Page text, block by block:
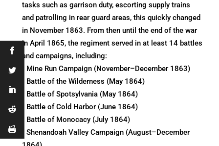
tasks such as garrison duty, escorting supply trains
and patrolling in rear guard areas, this quickly changed
in November 1863. From then until the end of the war
in April 1865, the regiment served in at least 14 battles
and campaigns, including:
• Mine Run Campaign (November–December 1863)
• Battle of the Wilderness (May 1864)
• Battle of Spotsylvania (May 1864)
• Battle of Cold Harbor (June 1864)
• Battle of Monocacy (July 1864)
• Shenandoah Valley Campaign (August–December